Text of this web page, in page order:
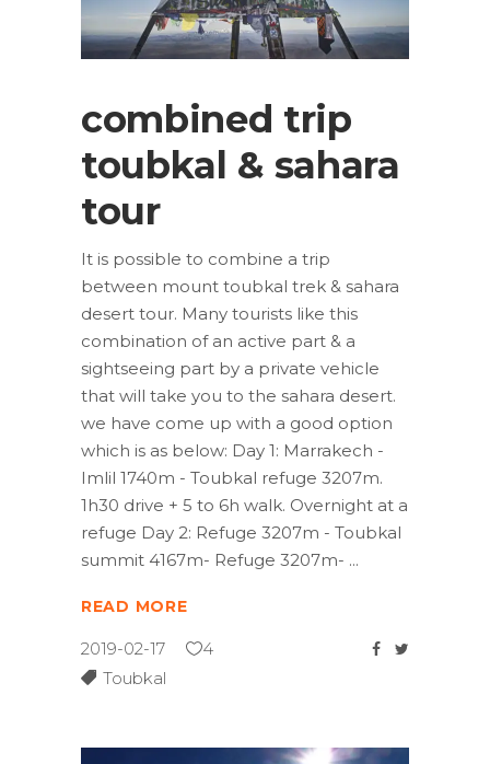
combined trip
toubkal & sahara
tour
It is possible to combine a trip
between mount toubkal trek & sahara
desert tour. Many tourists like this
combination of an active part & a
sightseeing part by a private vehicle
that will take you to the sahara desert.
we have come up with a good option
which is as below: Day 1: Marrakech -
Imlil 1740m - Toubkal refuge 3207m.
1h30 drive + 5 to 6h walk. Overnight at a
refuge Day 2: Refuge 3207m - Toubkal
summit 4167m- Refuge 3207m-
READ MORE
2019-02-17
4
Toubkal